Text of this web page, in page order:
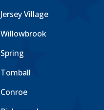
Jersey Village
Willowbrook
Spring
Tomball
Conroe